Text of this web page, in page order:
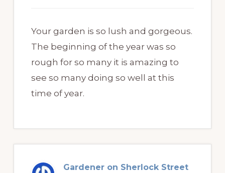
Your garden is so lush and gorgeous.
The beginning of the year was so
rough for so many it is amazing to
see so many doing so well at this
time of year.
Gardener on Sherlock Street